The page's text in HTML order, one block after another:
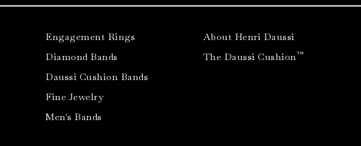
Engagement Rings
Diamond Bands
Daussi Cushion Bands
Fine Jewelry
Men's Bands
About Henri Daussi
The Daussi Cushion™